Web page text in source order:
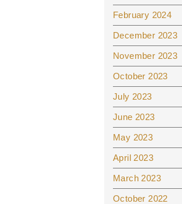
February 2024
December 2023
November 2023
October 2023
July 2023
June 2023
May 2023
April 2023
March 2023
October 2022